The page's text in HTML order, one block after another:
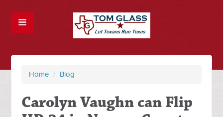
Home / Blog
Carolyn Vaughn can Flip